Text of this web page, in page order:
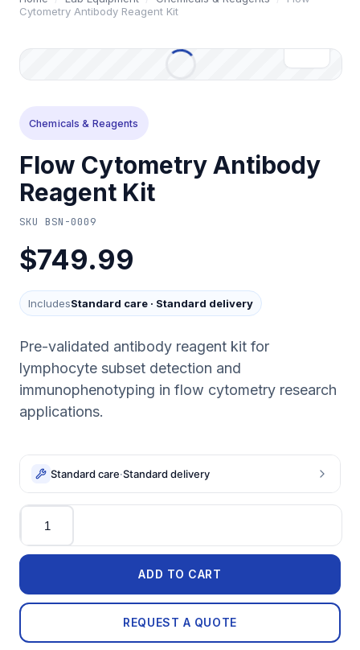
Cytometry Antibody Reagent Kit
Chemicals & Reagents
Flow Cytometry Antibody
Reagent Kit
SKU BSN-0009
$749.99
IncludesStandard care · Standard delivery
Pre-validated antibody reagent kit for
lymphocyte subset detection and
immunophenotyping in flow cytometry research
applications.
Standard care·Standard delivery
Quantity
ADD TO CART
REQUEST A QUOTE